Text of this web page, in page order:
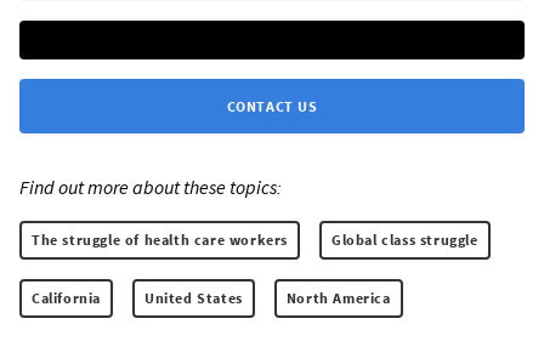
CONTACT US
Find out more about these topics:
The struggle of health care workers Global class struggle
California United States North America